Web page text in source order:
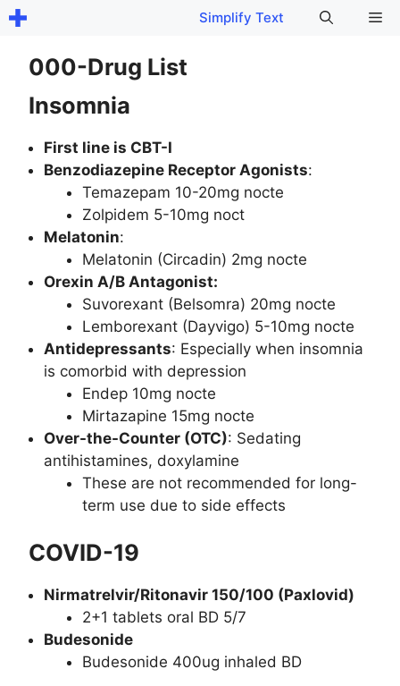
Skip
content
Simplify Text
000-Drug List
Insomnia
First line is CBT-I
Benzodiazepine Receptor Agonists:
Temazepam 10-20mg nocte
Zolpidem 5-10mg noct
Melatonin:
Melatonin (Circadin) 2mg nocte
Orexin A/B Antagonist:
Suvorexant (Belsomra) 20mg nocte
Lemborexant (Dayvigo) 5-10mg nocte
Antidepressants: Especially when insomnia
is comorbid with depression
Endep 10mg nocte
Mirtazapine 15mg nocte
Over-the-Counter (OTC): Sedating
antihistamines, doxylamine
These are not recommended for long-
term use due to side effects
COVID-19
Nirmatrelvir/Ritonavir 150/100 (Paxlovid)
2+1 tablets oral BD 5/7
Budesonide
Budesonide 400ug inhaled BD